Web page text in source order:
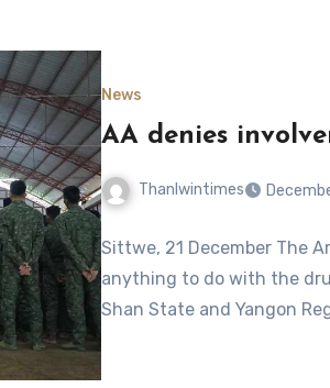
News
AA denies
Thanlwintimes
Sittwe, 21 December The
anything to do with the
Shan State and Yangon